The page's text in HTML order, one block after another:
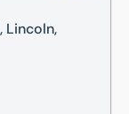
Lincoln,